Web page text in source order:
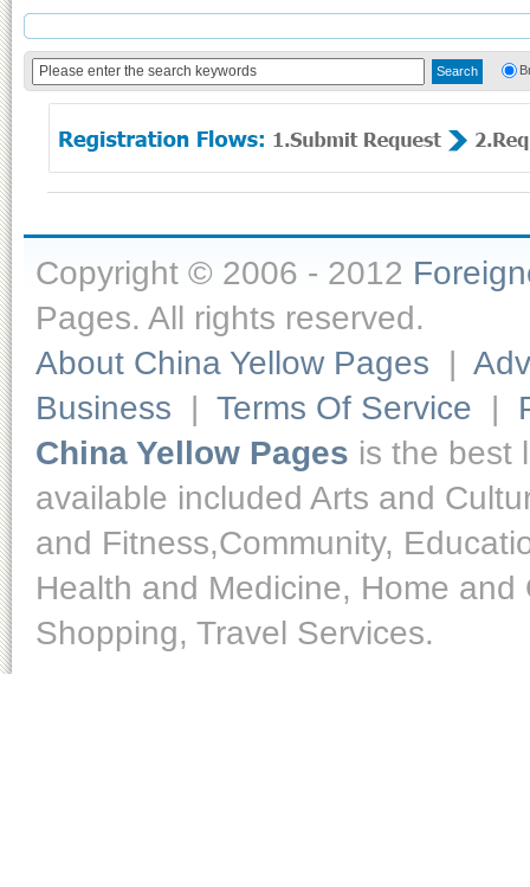
Copyright © 2006 - 2012
Pages. All rights reserved.
About China Yellow Pages |
Business | Terms Of Service |
China Yellow Pages is the best
available included Arts and
and Fitness,Community,
Health and Medicine, Home
Shopping, Travel Services.